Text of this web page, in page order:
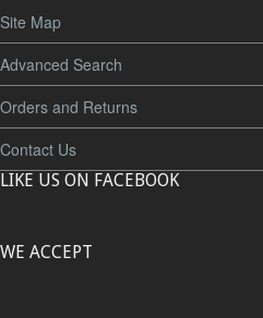
Site Map
Advanced Search
Orders and Returns
Contact Us
LIKE US ON FACEBOOK
WE ACCEPT